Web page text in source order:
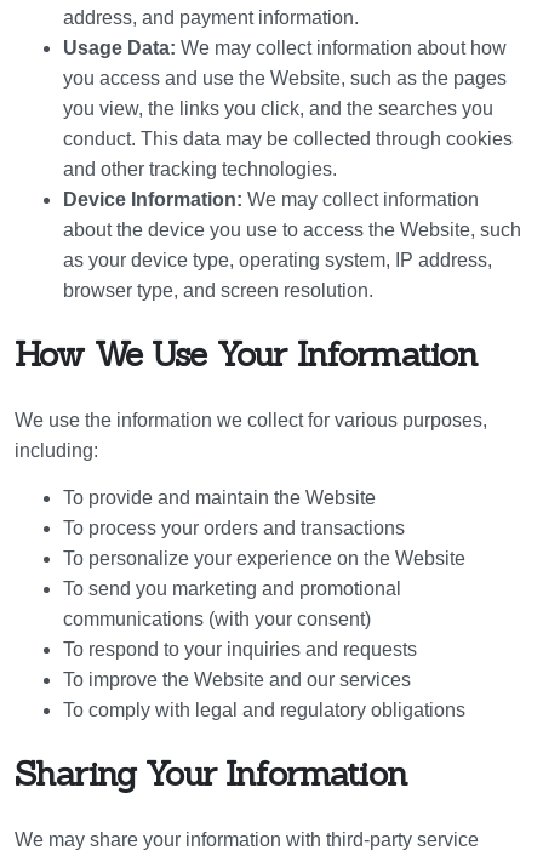
address, and payment information.
Usage Data: We may collect information about how
you access and use the Website, such as the pages
you view, the links you click, and the searches you
conduct. This data may be collected through cookies
and other tracking technologies.
Device Information: We may collect information
about the device you use to access the Website, such
as your device type, operating system, IP address,
browser type, and screen resolution.
How We Use Your Information
We use the information we collect for various purposes,
including:
To provide and maintain the Website
To process your orders and transactions
To personalize your experience on the Website
To send you marketing and promotional
communications (with your consent)
To respond to your inquiries and requests
To improve the Website and our services
To comply with legal and regulatory obligations
Sharing Your Information
We may share your information with third-party service